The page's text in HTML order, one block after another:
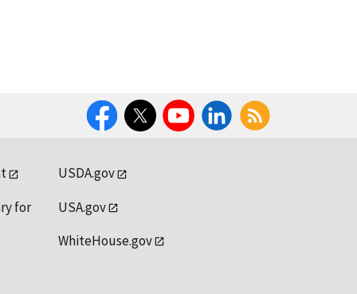
FacebookTwitter YouTubeLinkedInRSS
for
USDA.gov
USA.gov
WhiteHouse.gov